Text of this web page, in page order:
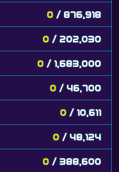
0 / 876,918
0 / 202,030
0 / 1,683,000
0 / 46,700
0 / 10,611
0 / 48,124
0 / 388,600